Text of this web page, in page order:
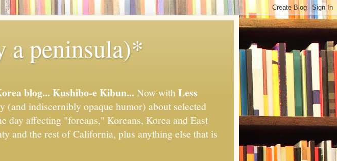
a peninsula)*
blog... Kushibo-e Kibun... Now withLess
(and indiscernibly opaque humor) about selected
day affecting "foreans," Koreans, Korea and East
and the rest of California, plus anything else that is